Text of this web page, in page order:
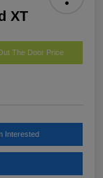
XT
The Door Price
Interested